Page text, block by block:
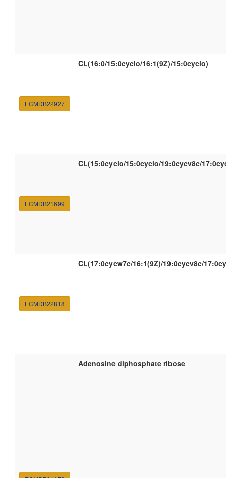
ECMDB22927
CL(16:0/15:0cyclo/16:1(9Z)/15:0cyclo)
ECMDB21699
CL(15:0cyclo/15:0cyclo/19:0cycv8c/
ECMDB22818
CL(17:0cycw7c/16:1(9Z)/19:0cycv8c/
Adenosine diphosphate ribose